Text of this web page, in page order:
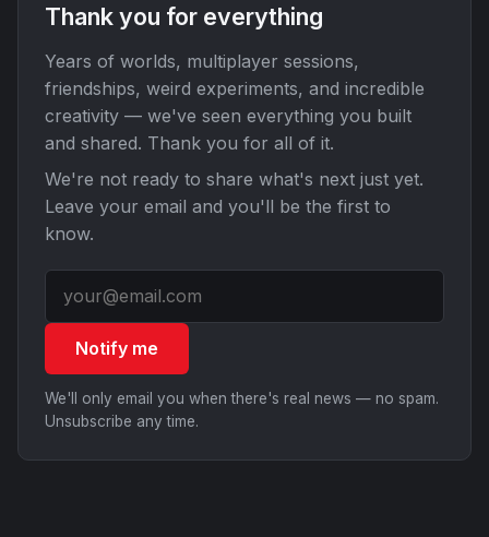
Thank you for everything
Years of worlds, multiplayer sessions,
friendships, weird experiments, and incredible
creativity — we've seen everything you built
and shared. Thank you for all of it.
We're not ready to share what's next just yet.
Leave your email and you'll be the first to
know.
Notify me
We'll only email you when there's real news — no spam.
Unsubscribe any time.